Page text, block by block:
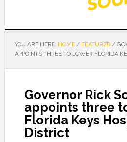
YOU ARE HERE: HOME / FEATURED /
APPOINTS THREE TO LOWER FLORIDA
Governor Rick
appoints three
Florida Keys
District